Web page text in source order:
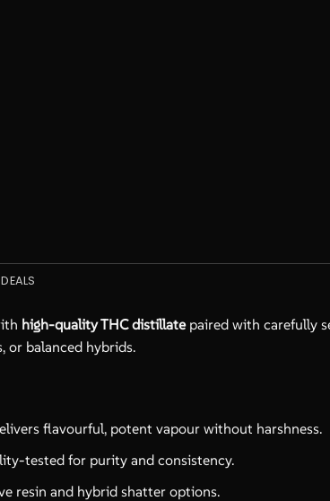
DEALS
high-quality THC distillatepaired with carefully
or balanced hybrids.
flavourful, potent vapour without harshness.
tested for purity and consistency.
resin and hybrid shatter options.